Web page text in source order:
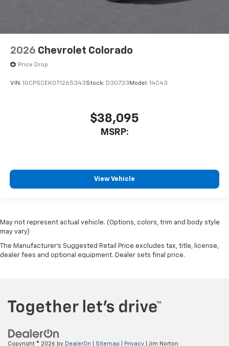
2026 Chevrolet Colorado
Price Drop
VIN: 1GCPSCEK0T1265343Stock: D30733 Model: 14C43
$38,095
MSRP:
View Vehicle
May not represent actual vehicle. (Options, colors, trim and body style
may vary)
The Manufacturer's Suggested Retail Price excludes tax, title, license,
dealer fees and optional equipment. Dealer sets final price.
Copyright © 2026 by DealerOn Sitemap Privacy | Jim Norton